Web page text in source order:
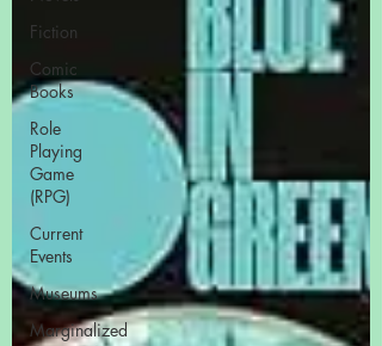
Fiction
Comic
Books
Role
Playing
Game
(RPG)
Current
Events
Museums
Marginalized